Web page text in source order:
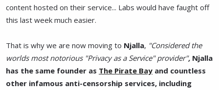
content hosted on their service... Labs would have faught off
this last week much easier.
That is why we are now moving to Njalla, "Considered the
worlds most notorious "Privacy as a Service" provider", Njalla
has the same founder as The Pirate Bay and countless
other infamous anti-censorship services, including